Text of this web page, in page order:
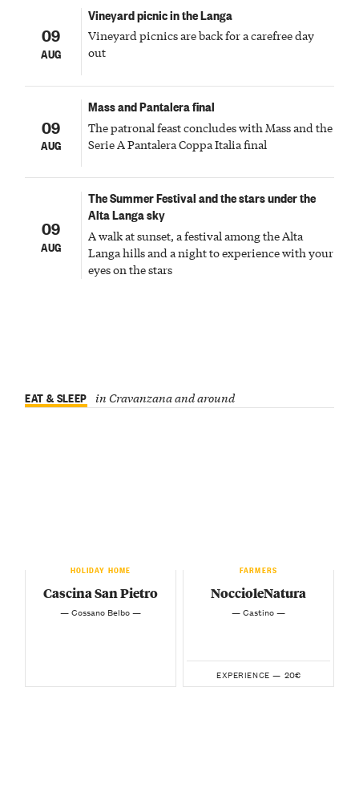
09
AUG
Vineyard picnic in the Langa
Vineyard picnics are back for a carefree day
out
09
AUG
Mass and Pantalera final
The patronal feast concludes with Mass and the
Serie A Pantalera Coppa Italia final
09
AUG
The Summer Festival and the stars under the
Alta Langa sky
A walk at sunset, a festival among the Alta
Langa hills and a night to experience with your
eyes on the stars
EAT & SLEEP in Cravanzana and around
HOLIDAY HOME
Cascina San Pietro
— Cossano Belbo —
FARMERS
NoccioleNatura
— Castino —
EXPERIENCE — 20€